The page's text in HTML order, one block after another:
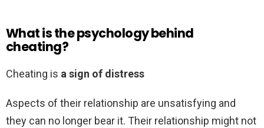
What is the psychology behind
cheating?
Cheating is a sign of distress
Aspects of their relationship are unsatisfying and
they can no longer bear it. Their relationship might not